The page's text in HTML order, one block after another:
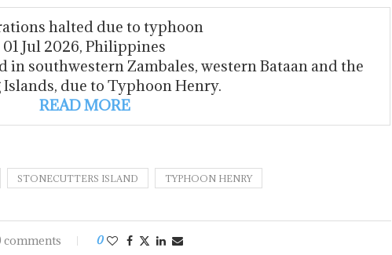
halted due to typhoon
01 Jul 2026, Philippines
in southwestern Zambales, western Bataan and the
Islands, due to Typhoon Henry.
READ MORE
STONECUTTERS ISLAND TYPHOON HENRY
comments 0